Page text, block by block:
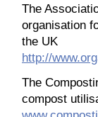
The
organisation
the UK
http://
The
compost